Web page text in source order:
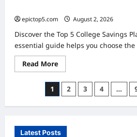
Essential
Guide
epictop5.com
August 2, 2026
Discover the Top 5 College Savings
essential guide helps you choose the
Read MoreRead
more
Top
College
Essential
Guide
Posts
pagination
1 2 3 4 …
Latest Posts